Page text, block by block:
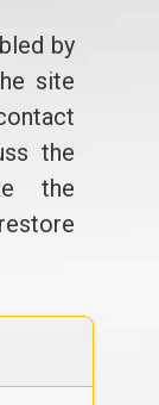
by
site
the
the